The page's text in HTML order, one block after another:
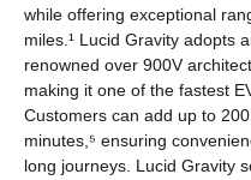
while offering exceptional
miles.¹ Lucid Gravity adopts
renowned over 900V
making it one of the fastest
Customers can add up to
minutes,⁵ ensuring
long journeys. Lucid Gravity